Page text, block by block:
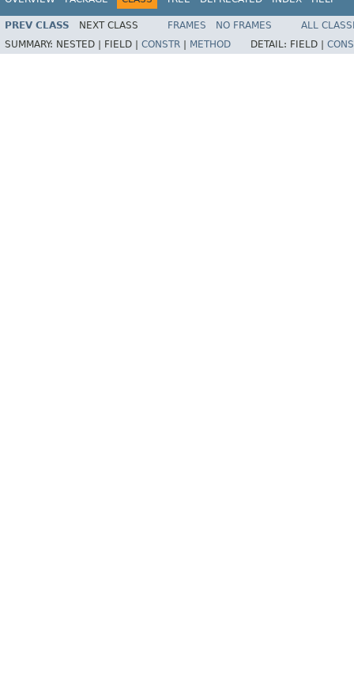
PREV CLASS NEXT CLASS FRAMES NO FRAMES
ALL
SUMMARY: NESTED | FIELD | CONSTR METHOD DETAIL: FIELD |